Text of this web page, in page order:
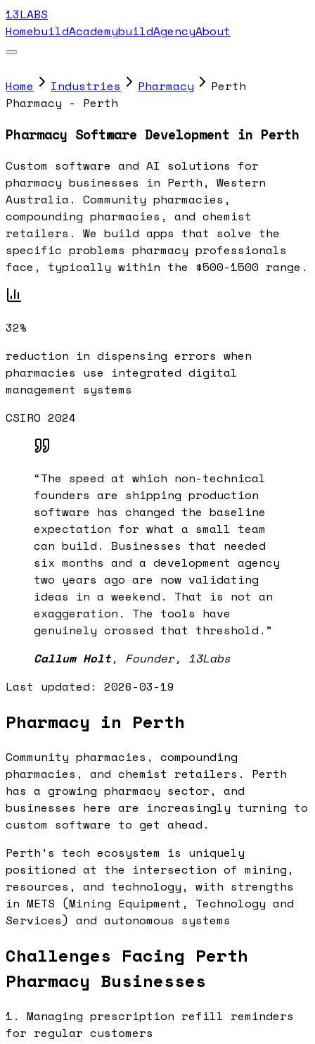
13LABS
HomebuildAcademybuildAgencyAbout
Home Industries Pharmacy
Perth
Pharmacy - Perth
Pharmacy Software Development in Perth
Custom software and AI solutions for
pharmacy businesses in Perth, Western
Australia. Community pharmacies,
compounding pharmacies, and chemist
retailers. We build apps that solve the
specific problems pharmacy professionals
face, typically within the $500-1500 range.
32%
reduction in dispensing errors when
pharmacies use integrated digital
management systems
CSIRO 2024
“The speed at which non-technical
founders are shipping production
software has changed the baseline
expectation for what a small team
can build. Businesses that needed
six months and a development agency
two years ago are now validating
ideas in a weekend. That is not an
exaggeration. The tools have
genuinely crossed that threshold. ”
Callum Holt, Founder, 13Labs
Last updated: 2026-03-19
Pharmacy in Perth
Community pharmacies, compounding
pharmacies, and chemist retailers. Perth
has a growing pharmacy sector, and
businesses here are increasingly turning to
custom software to get ahead.
Perth's tech ecosystem is uniquely
positioned at the intersection of mining,
resources, and technology, with strengths
in METS (Mining Equipment, Technology and
Services) and autonomous systems
Challenges Facing Perth
Pharmacy Businesses
1. Managing prescription refill reminders
for regular customers